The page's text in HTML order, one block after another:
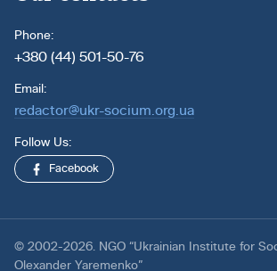
Phone:
+380 (44) 501-50-76
Email:
redactor@ukr-socium.org.ua
Follow Us:
Facebook
© 2002-2026. NGO “Ukrainian Institute for
Olexander Yaremenko”